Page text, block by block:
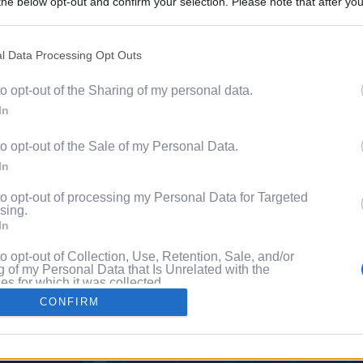
further disclosure of your personal information by third parties on the
that this website/app uses one or more Google services and may
including but not limited to your visit or usage behaviour. You may click
to Google and its third-party tags to use your data for below specified
consent section.
Data Processing Opt Outs
opt-out of the Sharing of my personal data.
opt-out of the Sale of my Personal Data.
opt-out of processing my Personal Data for Targeted
to opt-out of Collection, Use, Retention, Sale, and/or
of my Personal Data that Is Unrelated with the
for which it was collected.
CONFIRM
Discover
with